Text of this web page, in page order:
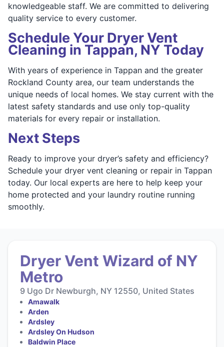
knowledgeable staff. We are committed to delivering
quality service to every customer.
Schedule Your Dryer Vent
Cleaning in Tappan, NY Today
With years of experience in Tappan and the greater
Rockland County area, our team understands the
unique needs of local homes. We stay current with the
latest safety standards and use only top-quality
materials for every repair or installation.
Next Steps
Ready to improve your dryer’s safety and efficiency?
Schedule your dryer vent cleaning or repair in Tappan
today. Our local experts are here to help keep your
home protected and your laundry routine running
smoothly.
Dryer Vent Wizard of NY
Metro
9 Ugo Dr Newburgh, NY 12550, United States
Amawalk
Arden
Ardsley
Ardsley On Hudson
Baldwin Place